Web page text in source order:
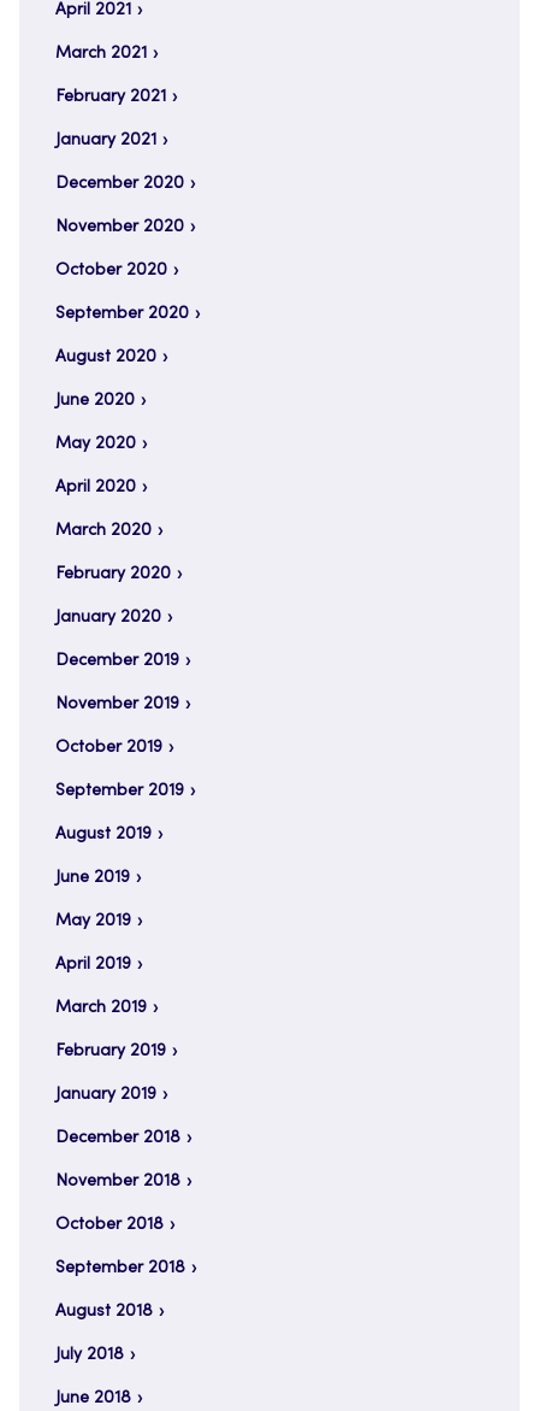
April 2021
March 2021
February 2021
January 2021
December 2020
November 2020
October 2020
September 2020
August 2020
June 2020
May 2020
April 2020
March 2020
February 2020
January 2020
December 2019
November 2019
October 2019
September 2019
August 2019
June 2019
May 2019
April 2019
March 2019
February 2019
January 2019
December 2018
November 2018
October 2018
September 2018
August 2018
July 2018
June 2018